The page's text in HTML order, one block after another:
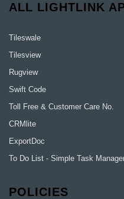
ALL LIGHTLINK
Tileswale
Tilesview
Rugview
Swift Code
Toll Free & Customer Care No.
CRMlite
ExportDoc
To Do List - Simple Task
POLICIES